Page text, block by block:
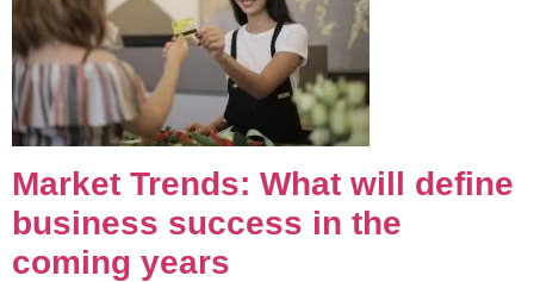
Market Trends: What will define
business success in the
coming years